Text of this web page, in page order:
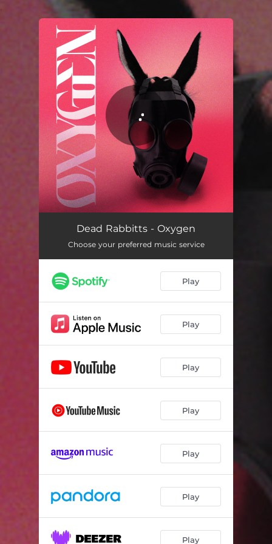
You're all set!
Dead Rabbitts - Oxygen
Choose your preferred music service
Play
Play
Play
Play
Play
Play
Play
.